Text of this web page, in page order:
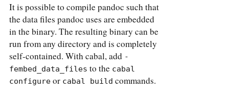
It is possible to compile pandoc such that
the data files pandoc uses are embedded
in the binary. The resulting binary can be
run from any directory and is completely
self-contained. With cabal, add -
fembed_data_files to the cabal
configure or cabal build commands.